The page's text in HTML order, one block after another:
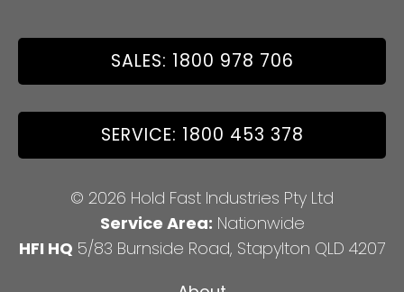
SALES: 1800 978 706
SERVICE: 1800 453 378
© 2026 Hold Fast Industries Pty Ltd
Service Area: Nationwide
HFI HQ 5/83 Burnside Road, Stapylton QLD 4207